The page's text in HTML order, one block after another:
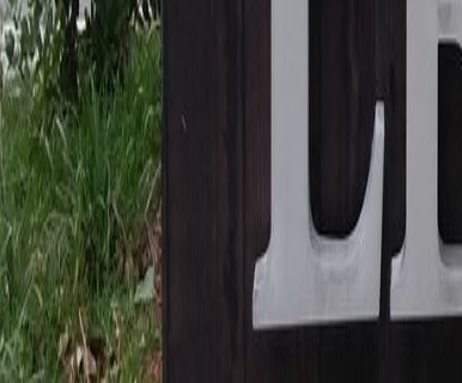
Invest in FloridaAbout Gabriella Featured Projects
Contact